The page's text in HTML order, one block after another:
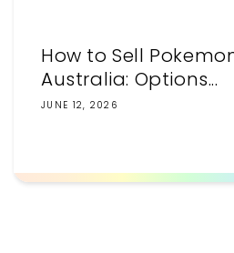
How to Sell
Australia: Options...
JUNE 12, 2026